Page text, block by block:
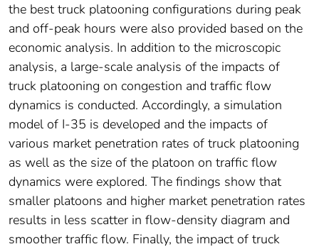
the best truck platooning configurations during peak
and off-peak hours were also provided based on the
economic analysis. In addition to the microscopic
analysis, a large-scale analysis of the impacts of
truck platooning on congestion and traffic flow
dynamics is conducted. Accordingly, a simulation
model of I-35 is developed and the impacts of
various market penetration rates of truck platooning
as well as the size of the platoon on traffic flow
dynamics were explored. The findings show that
smaller platoons and higher market penetration rates
results in less scatter in flow-density diagram and
smoother traffic flow. Finally, the impact of truck